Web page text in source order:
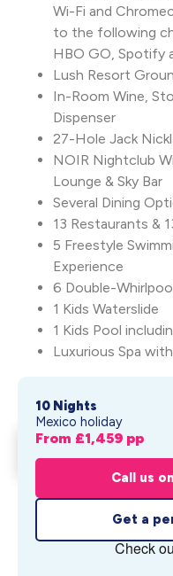
Wi-Fi and
to the following
HBO GO, Spotify
Lush Resort
In-Room Wine,
Dispenser
27-Hole Jack
NOIR Nightclub
Lounge & Sky Bar
Several Dining
13 Restaurants &
5 Freestyle
Experience
6 Double-
1 Kids Waterslide
1 Kids Pool
Luxurious Spa
10 Nights
Mexico holiday
From £1,459 pp
Call us
Get a
Moon Palace Cancun
From £